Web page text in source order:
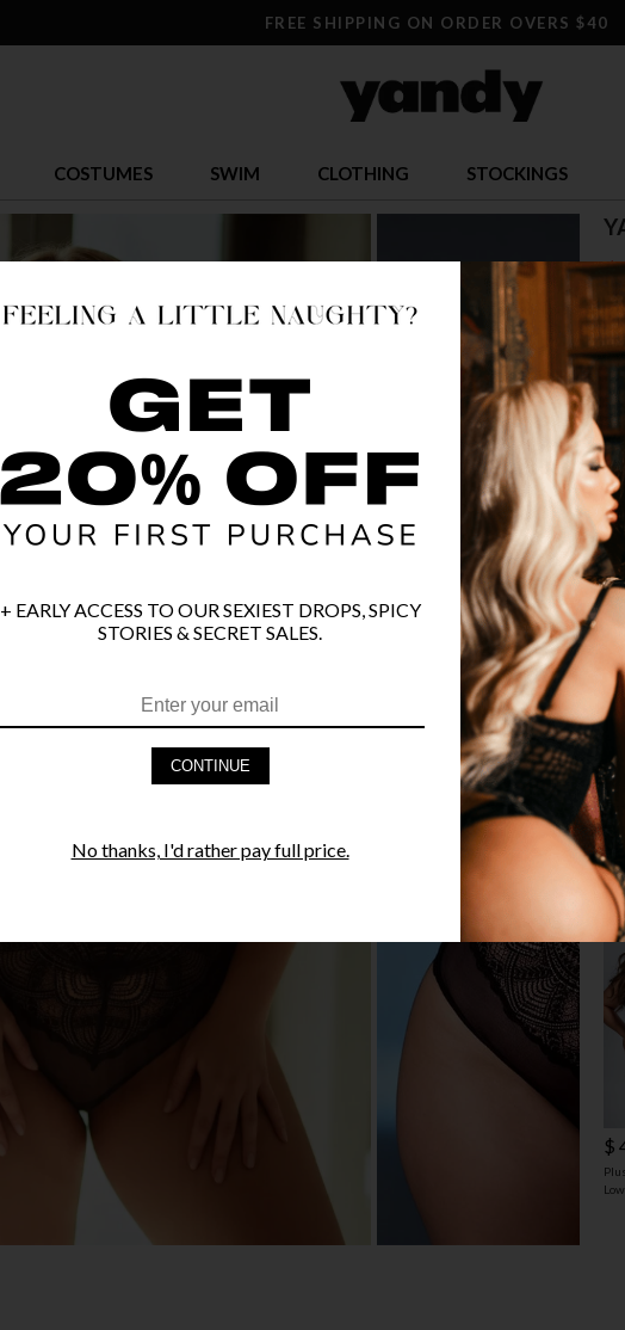
FREE SHIPPING ON ORDER OVERS $40
COSTUMES SWIM CLOTHING STOCKINGS
$
$
+ EARLY ACCESS TO OUR SEXIEST DROPS, SPICY
STORIES & SECRET SALES.
CONTINUE
No thanks, I'd rather pay full price.